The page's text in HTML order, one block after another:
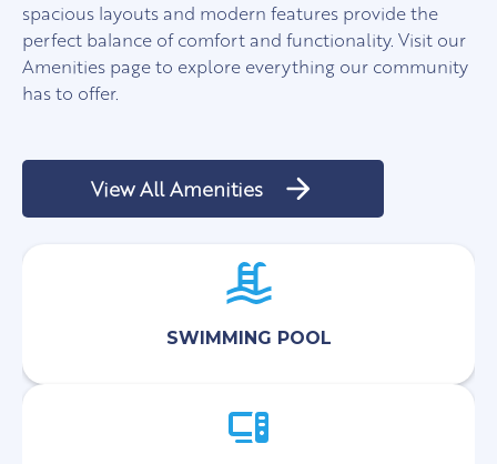
spacious layouts and modern features provide the
perfect balance of comfort and functionality. Visit our
Amenities page to explore everything our community
has to offer.
View All Amenities
SWIMMING POOL